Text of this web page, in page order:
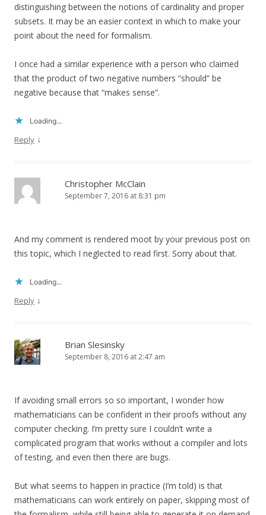
distinguishing between the notions of cardinality and proper
subsets. It may be an easier context in which to make your
point about the need for formalism.
I once had a similar experience with a person who claimed
that the product of two negative numbers “should” be
negative because that “makes sense”.
Loading...
Reply ↓
Christopher McClain
September 7, 2016 at 8:31 pm
And my comment is rendered moot by your previous post on
this topic, which I neglected to read first. Sorry about that.
Loading...
Reply ↓
Brian Slesinsky
September 8, 2016 at 2:47 am
If avoiding small errors so so important, I wonder how
mathematicians can be confident in their proofs without any
computer checking. I’m pretty sure I couldn’t write a
complicated program that works without a compiler and lots
of testing, and even then there are bugs.
But what seems to happen in practice (I’m told) is that
mathematicians can work entirely on paper, skipping most of